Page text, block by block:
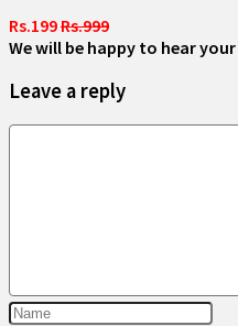
Rs.199Rs.999
We will be happy to hear
Leave a reply